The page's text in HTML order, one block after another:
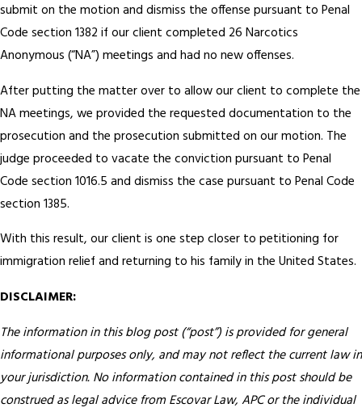
submit on the motion and dismiss the offense pursuant to Penal
Code section 1382 if our client completed 26 Narcotics
Anonymous (“NA”) meetings and had no new offenses.
After putting the matter over to allow our client to complete the
NA meetings, we provided the requested documentation to the
prosecution and the prosecution submitted on our motion. The
judge proceeded to vacate the conviction pursuant to Penal
Code section 1016.5 and dismiss the case pursuant to Penal Code
section 1385.
With this result, our client is one step closer to petitioning for
immigration relief and returning to his family in the United States.
DISCLAIMER:
The information in this blog post (“post”) is provided for general
informational purposes only, and may not reflect the current law in
your jurisdiction. No information contained in this post should be
construed as legal advice from Escovar Law, APC or the individual